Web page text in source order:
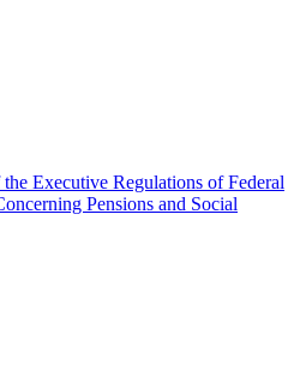
Executive Regulations of Federal
Pensions and Social